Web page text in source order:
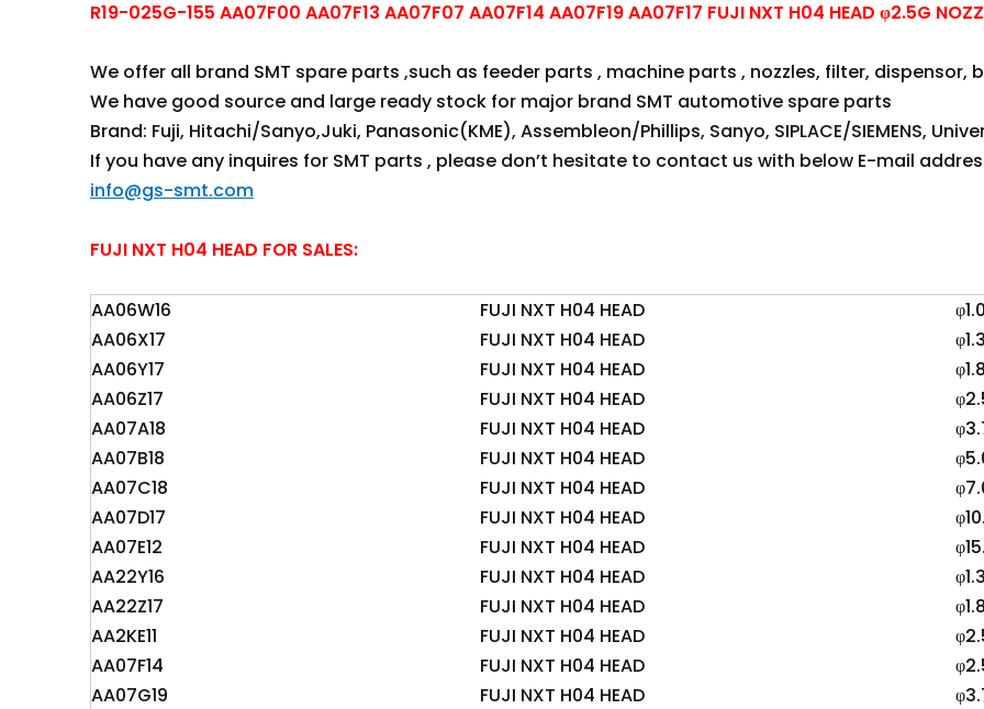
R19-025G-155 AA07F00 AA07F13 AA07F07 AA07F14 AA07F19 AA07F17 FUJI NXT H04 HEAD φ2.5G
We offer all brand SMT spare parts ,such as feeder parts , machine parts , nozzles, filter, dispensor,
We have good source and large ready stock for major brand SMT automotive spare parts
Brand: Fuji, Hitachi/Sanyo,Juki, Panasonic(KME), Assembleon/Phillips, Sanyo, SIPLACE/SIEMENS,
If you have any inquires for SMT parts , please don’t hesitate to contact us with below E-mail
info@gs-smt.com
FUJI NXT H04 HEAD FOR SALES:
AA06W16 FUJI NXT H04 HEAD
AA06X17
FUJI NXT H04 HEAD
AA06Y17
FUJI NXT H04 HEAD
AA06Z17
FUJI NXT H04 HEAD
AA07A18
FUJI NXT H04 HEAD
AA07B18
FUJI NXT H04 HEAD
AA07C18
FUJI NXT H04 HEAD
AA07D17
FUJI NXT H04 HEAD
AA07E12
FUJI NXT H04 HEAD
AA22Y16
FUJI NXT H04 HEAD
AA22Z17
FUJI NXT H04 HEAD
AA2KE11
FUJI NXT H04 HEAD
AA07F14
FUJI NXT H04 HEAD
AA07G19
FUJI NXT H04 HEAD